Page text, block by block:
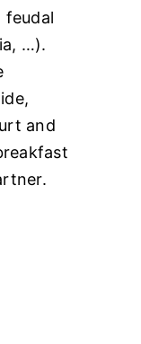
feudal
…).
and